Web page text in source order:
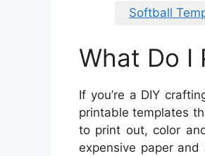
Softball
What Do I
If you’re a DIY
printable templates
to print out, color
expensive paper